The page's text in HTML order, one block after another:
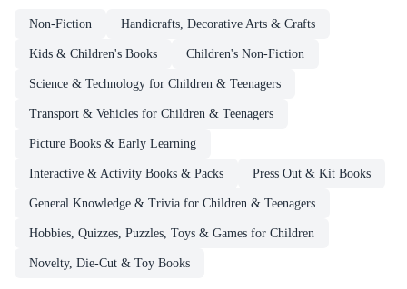
Non-Fiction Handicrafts, Decorative Arts & Crafts
Kids & Children's Books Children's Non-Fiction
Science & Technology for Children & Teenagers
Transport & Vehicles for Children & Teenagers
Picture Books & Early Learning
Interactive & Activity Books & Packs Press Out & Kit Books
General Knowledge & Trivia for Children & Teenagers
Hobbies, Quizzes, Puzzles, Toys & Games for Children
Novelty, Die-Cut & Toy Books